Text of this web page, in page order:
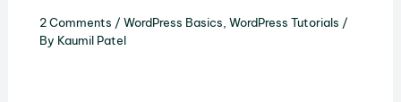
2 Comments / WordPress Basics WordPress Tutorials /
By Kaumil Patel